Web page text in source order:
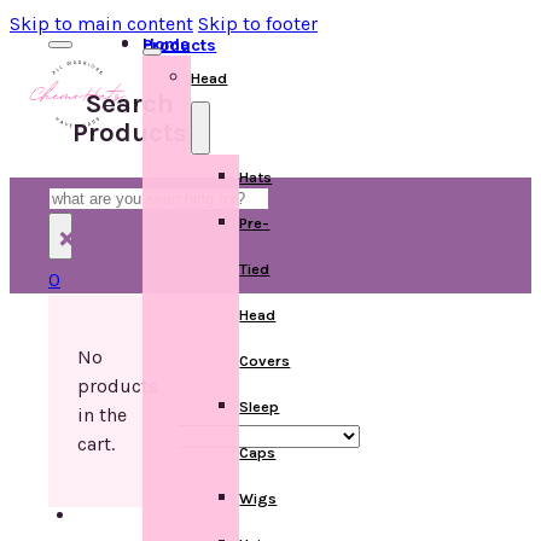
Skip to main content Skip to footer
Search
Products
Search
×
0
No
products
in the
cart.
Home
Products
Head
Hats
Pre-
Tied
Head
Covers
Sleep
Caps
Wigs